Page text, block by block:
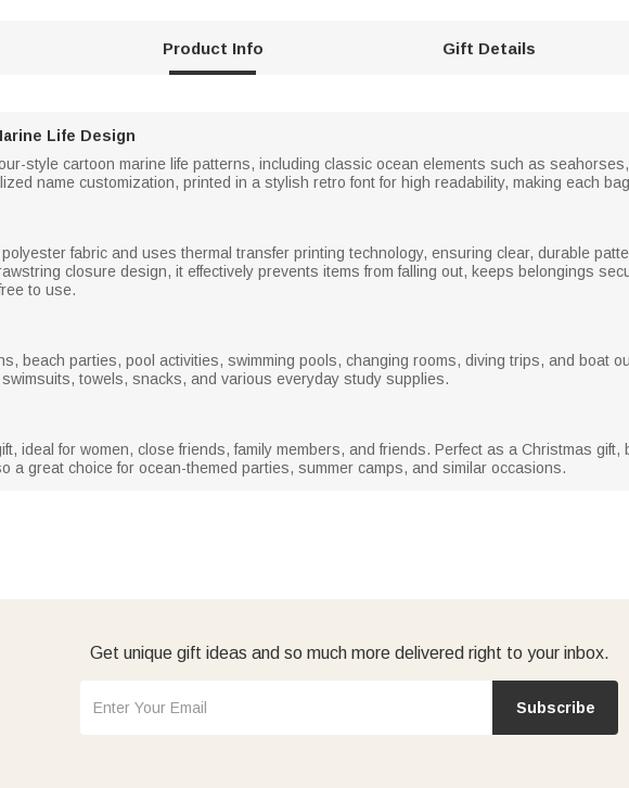
Product Info Gift Details
Life Design
style cartoon marine life patterns, including classic ocean elements such as
name customization, printed in a stylish retro font for high readability, making each
fabric and uses thermal transfer printing technology, ensuring clear, durable
closure design, it effectively prevents items from falling out, keeps belongings
to use.
beach parties, pool activities, swimming pools, changing rooms, diving trips, and boat
towels, snacks, and various everyday study supplies.
ideal for women, close friends, family members, and friends. Perfect as a Christmas gift,
a great choice for ocean-themed parties, summer camps, and similar occasions.
Get unique gift ideas and so much more delivered right to your inbox.
Subscribe